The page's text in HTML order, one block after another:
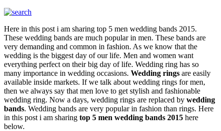
Here in this post i am sharing top 5 men wedding bands 2015.
These wedding bands are much popular in men. These bands are
very demanding and common in fashion. As we know that the
wedding is the biggest day of our life. Men and women want
everything perfect on their big day of life. Wedding ring has so
many importance in wedding occasions. Wedding rings are easily
available inside markets. If we talk about wedding rings for men,
then we always say that men love to get stylish and fashionable
wedding ring. Now a days, wedding rings are replaced by wedding
bands. Wedding bands are very popular in fashion than rings. Here
in this post i am sharing top 5 men wedding bands 2015 here
below.